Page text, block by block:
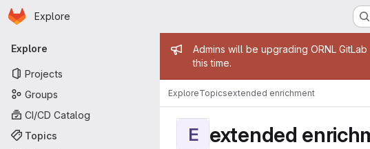
Skip to main content
Homepage
Explore
Primary navigation
Explore
Projects
Groups
CI/CD Catalog
Topics
Admin message
Admins will be upgrading ORNL
this time.
ExploreTopicsextended enrichment
E extended